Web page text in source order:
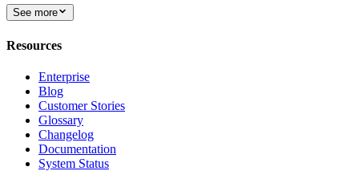
See more
Resources
Enterprise
Blog
Customer Stories
Glossary
Changelog
Documentation
System Status